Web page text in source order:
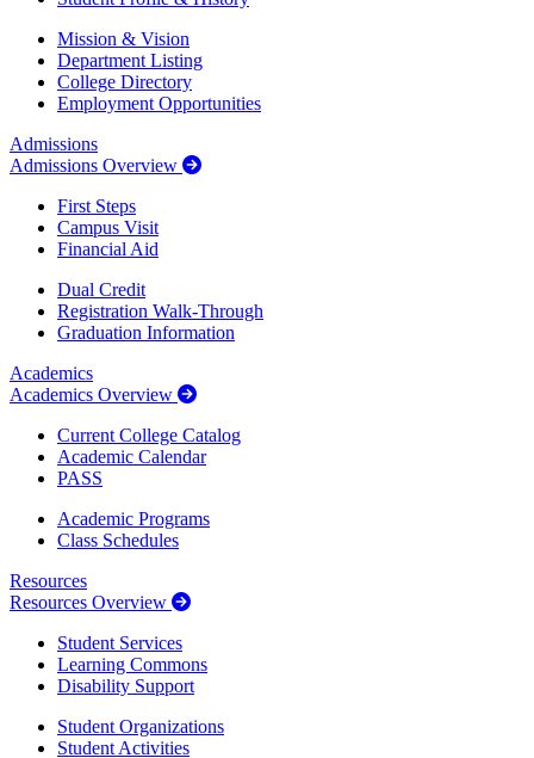
Mission & Vision
Department Listing
College Directory
Employment Opportunities
Admissions
Admissions Overview
First Steps
Campus Visit
Financial Aid
Dual Credit
Registration Walk-Through
Graduation Information
Academics
Academics Overview
Current College Catalog
Academic Calendar
PASS
Academic Programs
Class Schedules
Resources
Resources Overview
Student Services
Learning Commons
Disability Support
Student Organizations
Student Activities